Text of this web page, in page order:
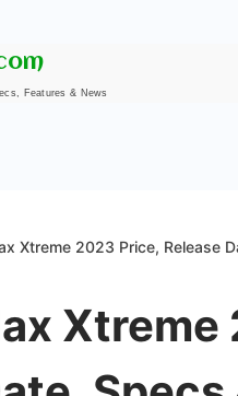
Features & News
Xtreme 2023 Price, Release